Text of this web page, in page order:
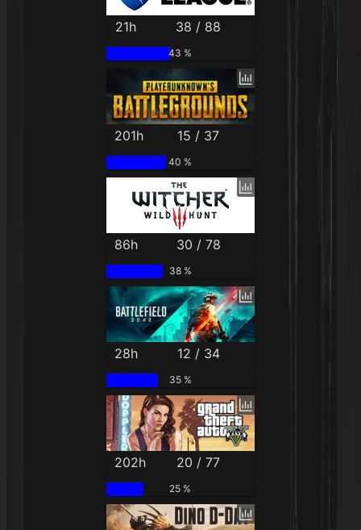
21h 38 / 88
43 %
201h 15 / 37
40 %
86h 30 / 78
38 %
28h 12 / 34
35 %
202h 20 / 77
25 %